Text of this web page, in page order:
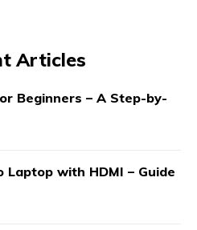
Articles
Beginners – A Step-by-
Laptop with HDMI – Guide